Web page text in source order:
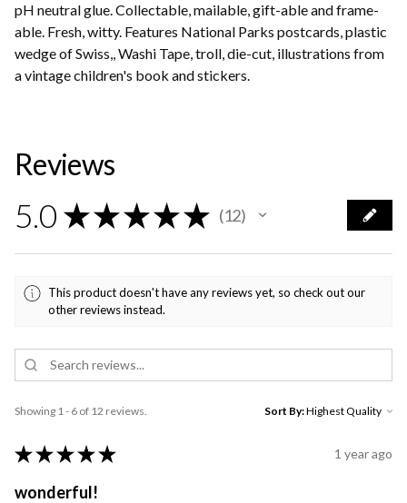
pH neutral glue. Collectable, mailable, gift-able and frame-
able. Fresh, witty. Features National Parks postcards, plastic
wedge of Swiss,, Washi Tape, troll, die-cut, illustrations from
a vintage children's book and stickers.
Reviews
5.0 ★ ★ ★ ★ ★ 12
12
This product doesn't have any reviews yet, so check out our
other reviews instead.
Showing 1 - 6 of 12 reviews. Sort By:
★ ★ ★ ★ ★ 1 year ago
wonderful!